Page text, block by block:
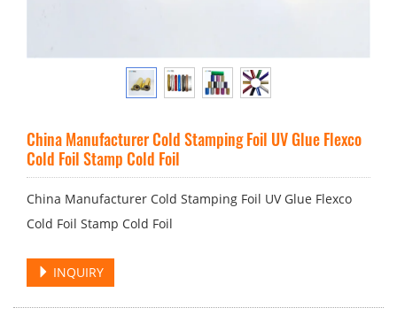
China Manufacturer Cold Stamping Foil UV Glue Flexco
Cold Foil Stamp Cold Foil
China Manufacturer Cold Stamping Foil UV Glue Flexco
Cold Foil Stamp Cold Foil
INQUIRY